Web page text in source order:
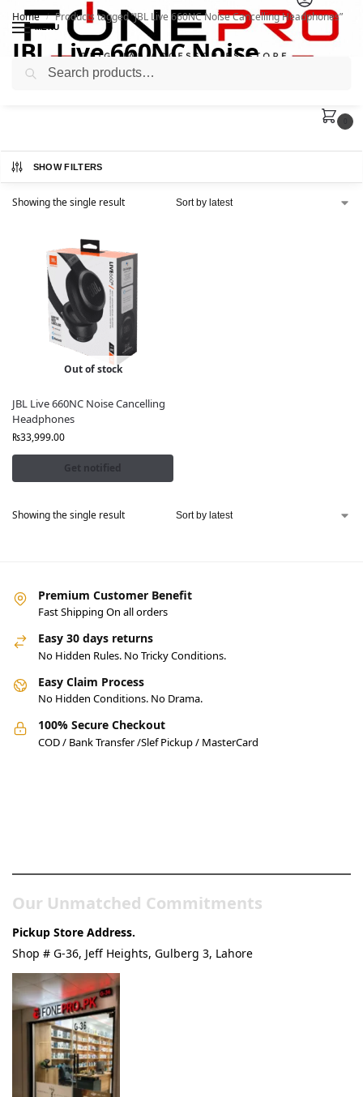
MENU
Home / Products tagged “JBL Live 660NC Noise Cancelling Headphones”
JBL Live 660NC Noise
Cancelling Headphones
SHOW FILTERS
Showing the single result
Out of stock
JBL Live 660NC Noise Cancelling
Headphones
₨33,999.00
Get notified
Showing the single result
Premium Customer Benefit
Fast Shipping On all orders
Easy 30 days returns
No Hidden Rules. No Tricky Conditions.
Easy Claim Process
No Hidden Conditions. No Drama.
100% Secure Checkout
COD / Bank Transfer /Slef Pickup / MasterCard
Our Unmatched Commitments
Pickup Store Address.
Shop # G-36, Jeff Heights, Gulberg 3, Lahore